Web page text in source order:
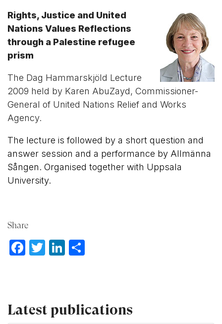
Rights, Justice and United
Nations Values Reflections
through a Palestine refugee
prism
The Dag Hammarskjöld Lecture
2009 held by Karen AbuZayd, Commissioner-
General of United Nations Relief and Works
Agency.
The lecture is followed by a short question and
answer session and a performance by Allmänna
Sången. Organised together with Uppsala
University.
Share
Facebook
TwitterLinkedIn
Latest publications